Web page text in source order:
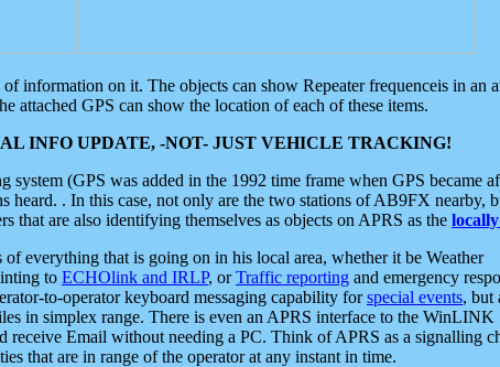
information on it. The objects can show Repeater frequenceis in an
attached GPS can show the location of each of these items.
INFO UPDATE, -NOT- JUST VEHICLE TRACKING!
system (GPS was added in the 1992 time frame when GPS
heard. . In this case, not only are the two stations of AB9FX
that are also identifying themselves as objects on APRS as the
everything that is going on in his local area, whether it be Weather
to ECHOlink and IRLP, orTraffic reporting and emergency
to-operator keyboard messaging capability forspecial events, but
in simplex range. There is even an APRS interface to the WinLINK
receive Email without needing a PC. Think of APRS as a signalling
that are in range of the operator at any instant in time.